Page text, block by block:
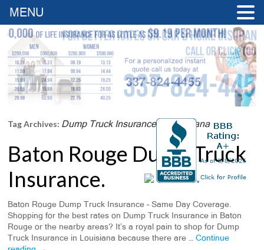
Tag Archives: Dump Truck Insurance In Louisiana
Baton Rouge Dump Truck
Insurance.
Baton Rouge Dump Truck Insurance – Same Day Coverage.
Shopping for the best rates on Dump Truck Insurance in Baton
Rouge or the nearby areas? It’s a royal pain to shop for Dump
Truck Insurance in Louisiana because there are …Continue
MENU